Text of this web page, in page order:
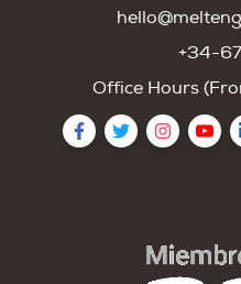
+34-
Office Hours